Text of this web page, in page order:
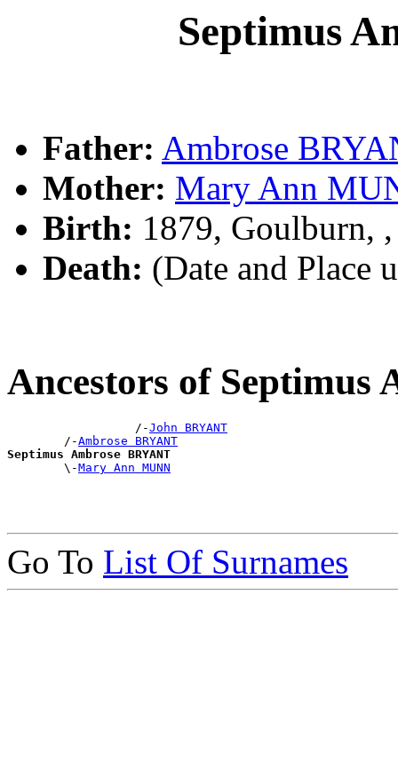
Septimus
Father: Ambrose
Mother: Mary Ann
Birth: 1879, Goulburn,
Death: (Date and Place
Ancestors of Septimus
                  /-
John BRYANT
        /-
Ambrose BRYANT
Septimus Ambrose BRYANT
\-Mary Ann MUNN
Go To List Of Surnames